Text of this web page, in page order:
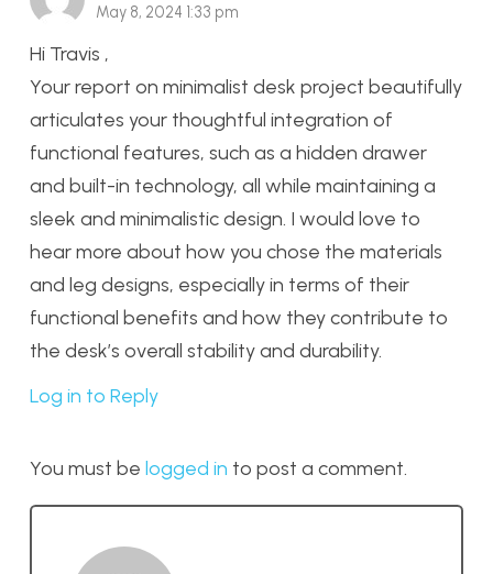
May 8, 2024 1:33 pm
Hi Travis ,
Your report on minimalist desk project beautifully
articulates your thoughtful integration of
functional features, such as a hidden drawer
and built-in technology, all while maintaining a
sleek and minimalistic design. I would love to
hear more about how you chose the materials
and leg designs, especially in terms of their
functional benefits and how they contribute to
the desk’s overall stability and durability.
Log in to Reply
You must be logged in to post a comment.